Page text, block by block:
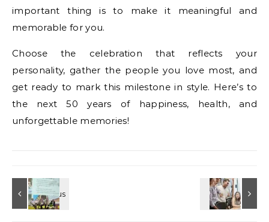
important thing is to make it meaningful and
memorable for you.
Choose the celebration that reflects your
personality, gather the people you love most, and
get ready to mark this milestone in style. Here’s to
the next 50 years of happiness, health, and
unforgettable memories!